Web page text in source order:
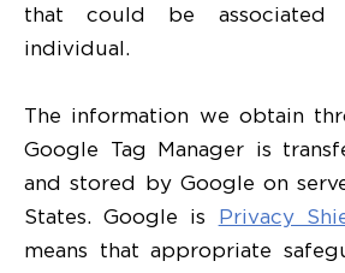
that could be
individual.
The information we obtain
Google Tag Manager is
and stored by Google on
States. Google is Privacy
means that appropriate